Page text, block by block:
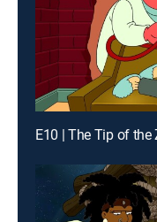
E10 | The Tip of the